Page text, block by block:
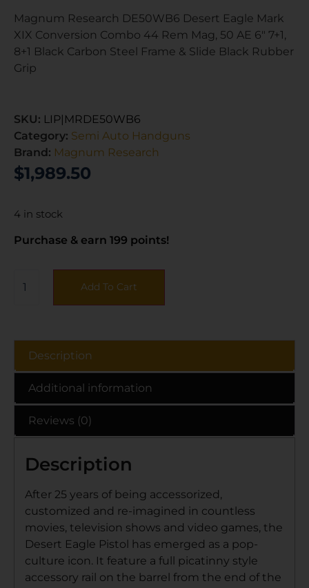
Magnum Research DE50WB6 Desert Eagle Mark
XIX Conversion Combo 44 Rem Mag, 50 AE 6″ 7+1,
8+1 Black Carbon Steel Frame & Slide Black Rubber
Grip
SKU: LIP|MRDE50WB6
Category: Semi Auto Handguns
Brand: Magnum Research
$1,989.50
4 in stock
Purchase & earn 199 points!
Add To Cart
Description
Additional information
Reviews (0)
Description
After 25 years of being accessorized,
customized and re-imagined in countless
movies, television shows and video games, the
Desert Eagle Pistol has emerged as a pop-
culture icon. It feature a full picatinny style
accessory rail on the barrel from the end of the